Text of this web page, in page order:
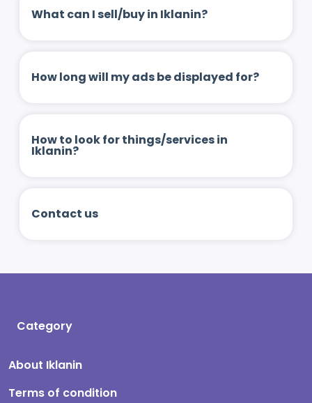
What can I sell/buy in Iklanin?
How long will my ads be displayed for?
How to look for things/services in
Iklanin?
Contact us
Category
About Iklanin
Terms of condition